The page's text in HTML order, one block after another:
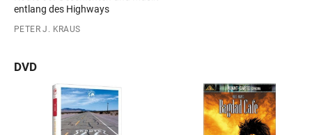
entlang des Highways
PETER J. KRAUS
DVD